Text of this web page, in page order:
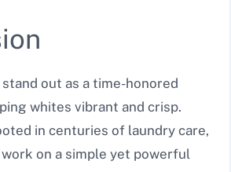
out as a time-honored
whites vibrant and crisp.
in centuries of laundry care,
on a simple yet powerful